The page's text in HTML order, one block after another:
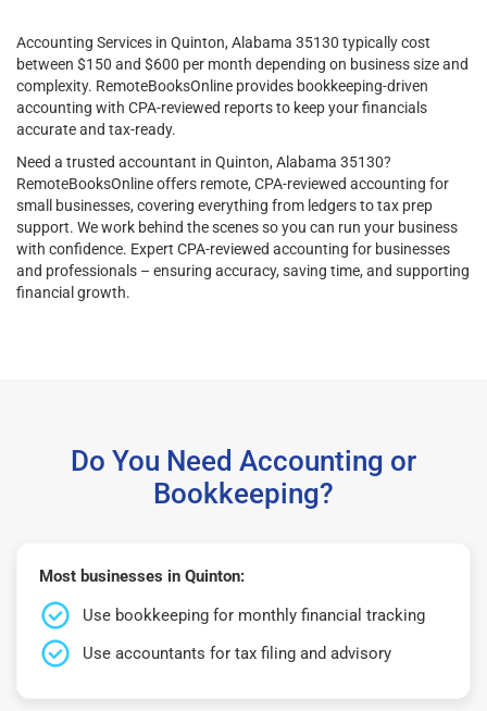
Accounting Services in Quinton, Alabama 35130 typically cost
between $150 and $600 per month depending on business size and
complexity. RemoteBooksOnline provides bookkeeping-driven
accounting with CPA-reviewed reports to keep your financials
accurate and tax-ready.
Need a trusted accountant in Quinton, Alabama 35130?
RemoteBooksOnline offers remote, CPA-reviewed accounting for
small businesses, covering everything from ledgers to tax prep
support. We work behind the scenes so you can run your business
with confidence. Expert CPA-reviewed accounting for businesses
and professionals – ensuring accuracy, saving time, and supporting
financial growth.
Do You Need Accounting or
Bookkeeping?
Most businesses in Quinton:
Use bookkeeping for monthly financial tracking
Use accountants for tax filing and advisory